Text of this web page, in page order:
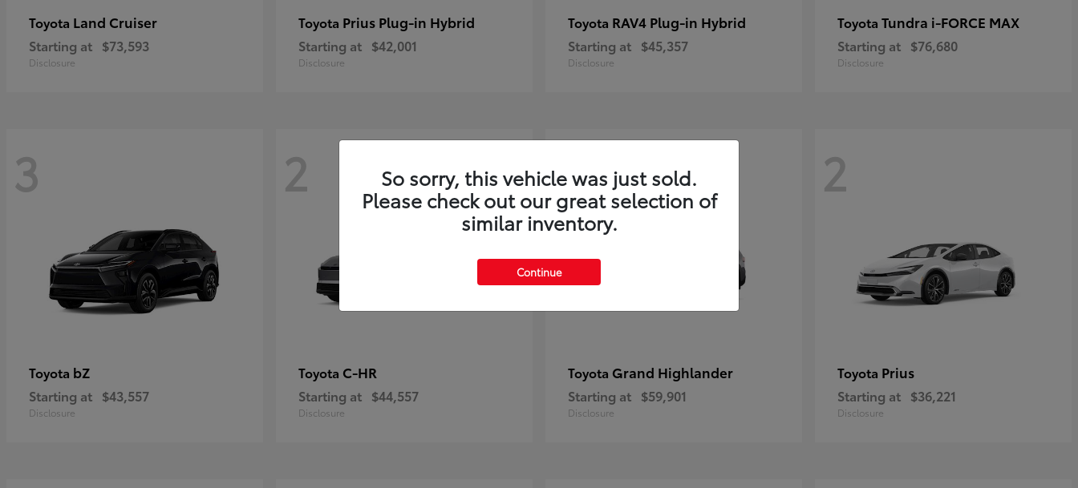
Toyota Land Cruiser
Starting at $73,593
Disclosure
Toyota Prius Plug-in Hybrid
Starting at $42,001
Disclosure
Toyota RAV4 Plug-in Hybrid
Starting at $45,357
Disclosure
Toyota Tundra i-FORCE MAX
Starting at $76,680
Disclosure
3
Toyota bZ
Starting at $43,557
Disclosure
2
Toyota C-HR
Starting at $44,557
Disclosure
2
Toyota Grand Highlander
Starting at $59,901
Disclosure
2
Toyota Prius
Starting at $36,221
Disclosure
So sorry, this vehicle was just sold.
Please check out our great selection of
similar inventory.
Continue